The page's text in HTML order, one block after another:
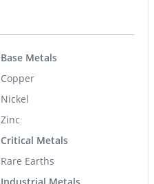
Base Metals
Copper
Nickel
Zinc
Critical Metals
Rare Earths
Industrial Metals